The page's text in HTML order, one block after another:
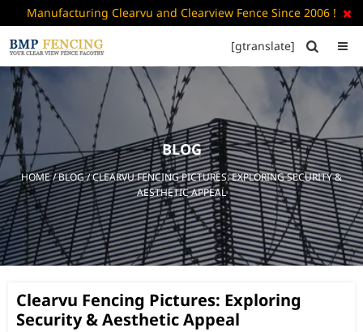
Manufacturing Clearvu and Clearview Fence Since 2006 ! 

HOME
ABOUT
US
+ PRODUCTS
CATALOGUE
PDF
FAQ’S
CONTACT
[gtranslate] 
BLOG
HOME/BLOG/ CLEARVU FENCING PICTURES: EXPLORING SECURITY &
AESTHETIC APPEAL
Clearvu Fencing Pictures: Exploring
Security & Aesthetic Appeal